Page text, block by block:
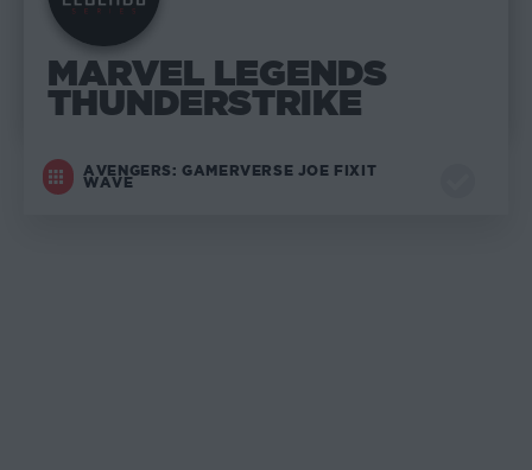
MARVEL LEGENDS
THUNDERSTRIKE
AVENGERS: GAMERVERSE JOE FIXIT
WAVE